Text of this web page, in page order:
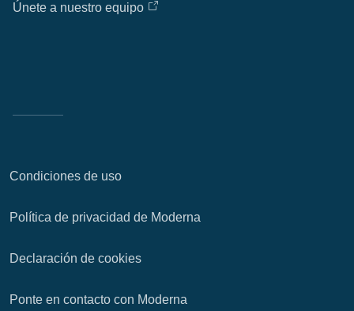
Únete a nuestro equipo
Condiciones de uso
Política de privacidad de Moderna
Declaración de cookies
Ponte en contacto con Moderna